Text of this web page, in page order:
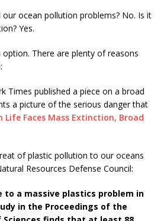
ocean pollution problems? No. Is it
Yes.
There are plenty of reasons
Times published a piece on a broad
a picture of the serious danger that
Life Faces Mass Extinction, Broad
of plastic pollution to our oceans
Resources Defense Council:
to a massive plastics problem in
in the Proceedings of the